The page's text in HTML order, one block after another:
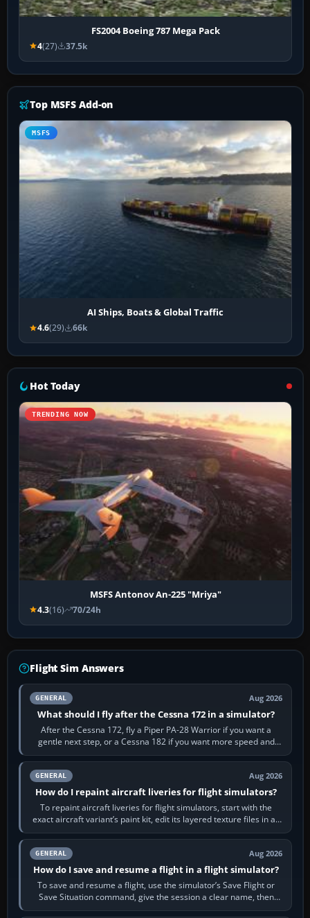
FS2004 Boeing 787 Mega Pack
4(27) 37.5k
Top MSFS Add-on
MSFS
AI Ships, Boats & Global Traffic
4.6(29) 66k
Hot Today
TRENDING NOW
MSFS Antonov An-225 "Mriya"
4.3(16) 70/24h
Flight Sim Answers
GENERAL Aug 2026
What should I fly after the Cessna 172 in a simulator?
After the Cessna 172, fly a Piper PA-28 Warrior if you want a
gentle next step, or a Cessna 182 if you want more speed and
systems work. Choose by…
GENERAL Aug 2026
How do I repaint aircraft liveries for flight simulators?
To repaint aircraft liveries for flight simulators, start with the
exact aircraft variant’s paint kit, edit its layered texture files in an
image…
GENERAL Aug 2026
How do I save and resume a flight in a flight simulator?
To save and resume a flight, use the simulator’s Save Flight or
Save Situation command, give the session a clear name, then
reload it from the Load…